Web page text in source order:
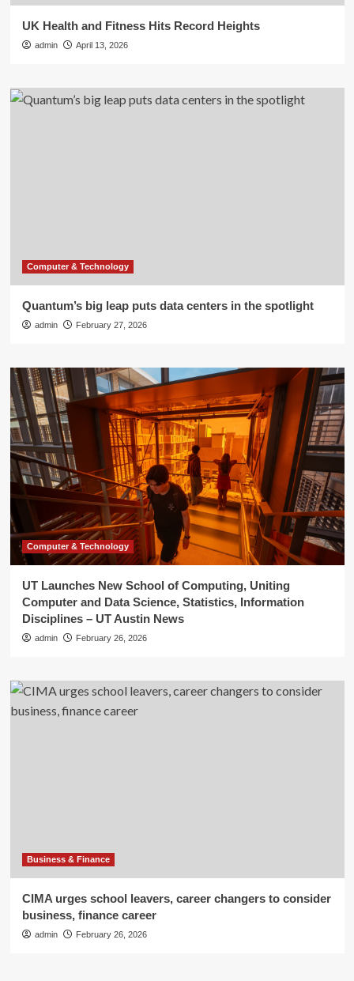
UK Health and Fitness Hits Record Heights
admin April 13, 2026
Computer & Technology
Quantum’s big leap puts data centers in the spotlight
admin February 27, 2026
Computer & Technology
UT Launches New School of Computing, Uniting
Computer and Data Science, Statistics, Information
Disciplines – UT Austin News
admin February 26, 2026
Business & Finance
CIMA urges school leavers, career changers to consider
business, finance career
admin February 26, 2026